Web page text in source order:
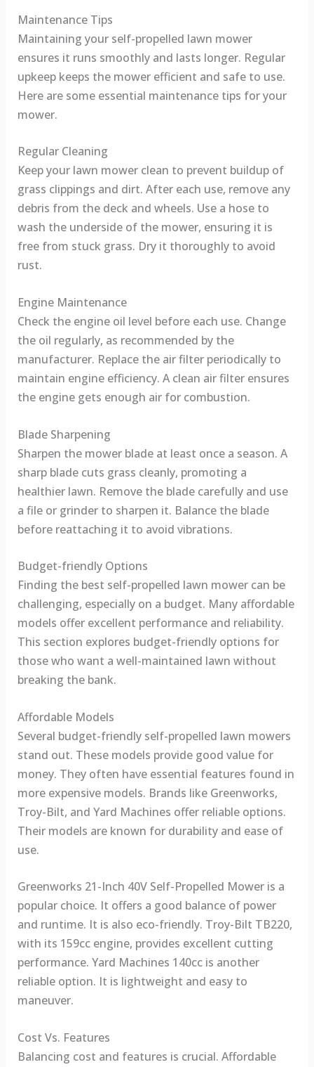
Maintenance Tips
Maintaining your self-propelled lawn mower
ensures it runs smoothly and lasts longer. Regular
upkeep keeps the mower efficient and safe to use.
Here are some essential maintenance tips for your
mower.
Regular Cleaning
Keep your lawn mower clean to prevent buildup of
grass clippings and dirt. After each use, remove any
debris from the deck and wheels. Use a hose to
wash the underside of the mower, ensuring it is
free from stuck grass. Dry it thoroughly to avoid
rust.
Engine Maintenance
Check the engine oil level before each use. Change
the oil regularly, as recommended by the
manufacturer. Replace the air filter periodically to
maintain engine efficiency. A clean air filter ensures
the engine gets enough air for combustion.
Blade Sharpening
Sharpen the mower blade at least once a season. A
sharp blade cuts grass cleanly, promoting a
healthier lawn. Remove the blade carefully and use
a file or grinder to sharpen it. Balance the blade
before reattaching it to avoid vibrations.
Budget-friendly Options
Finding the best self-propelled lawn mower can be
challenging, especially on a budget. Many affordable
models offer excellent performance and reliability.
This section explores budget-friendly options for
those who want a well-maintained lawn without
breaking the bank.
Affordable Models
Several budget-friendly self-propelled lawn mowers
stand out. These models provide good value for
money. They often have essential features found in
more expensive models. Brands like Greenworks,
Troy-Bilt, and Yard Machines offer reliable options.
Their models are known for durability and ease of
use.
Greenworks 21-Inch 40V Self-Propelled Mower is a
popular choice. It offers a good balance of power
and runtime. It is also eco-friendly. Troy-Bilt TB220,
with its 159cc engine, provides excellent cutting
performance. Yard Machines 140cc is another
reliable option. It is lightweight and easy to
maneuver.
Cost Vs. Features
Balancing cost and features is crucial. Affordable